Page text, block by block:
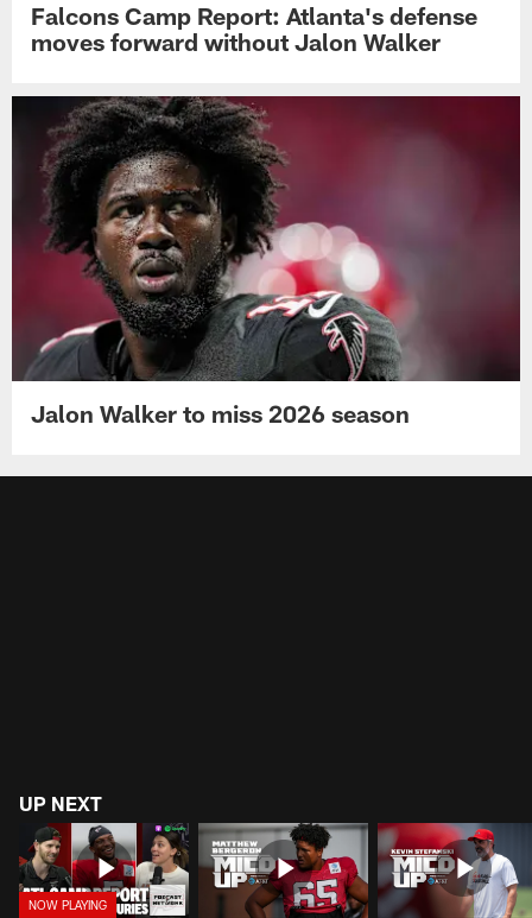
Falcons Camp Report: Atlanta's defense
moves forward without Jalon Walker
Jalon Walker to miss 2026 season
UP NEXT